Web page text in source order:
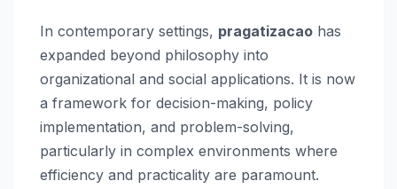
In contemporary settings, pragatizacao has
expanded beyond philosophy into
organizational and social applications. It is now
a framework for decision-making, policy
implementation, and problem-solving,
particularly in complex environments where
efficiency and practicality are paramount.